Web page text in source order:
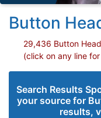
Button
29,436 Button
(click on any line
Search Results
your source for
results,